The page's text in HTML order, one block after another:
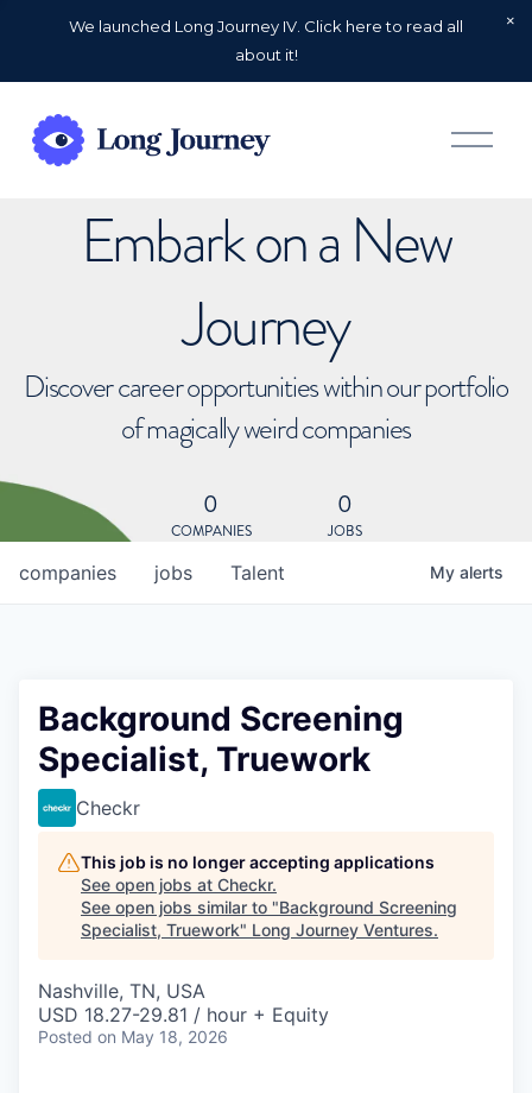
We launched Long Journey IV. Click here to read all
about it!
O
p
Embark on a New
Journey
Discover career opportunities within our portfolio
of magically weird companies
0
COMPANIES
0
JOBS
jobs
companies Talent My alerts
Background Screening
Specialist, Truework
Checkr
This job is no longer accepting applications
See open jobs at Checkr.
See open jobs similar to "Background Screening
Specialist, Truework" Long Journey Ventures.
Nashville, TN, USA
USD 18.27-29.81 / hour + Equity
Posted on May 18, 2026